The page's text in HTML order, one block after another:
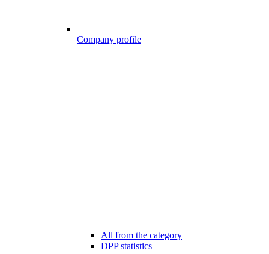
Company profile
All from the category
DPP statistics